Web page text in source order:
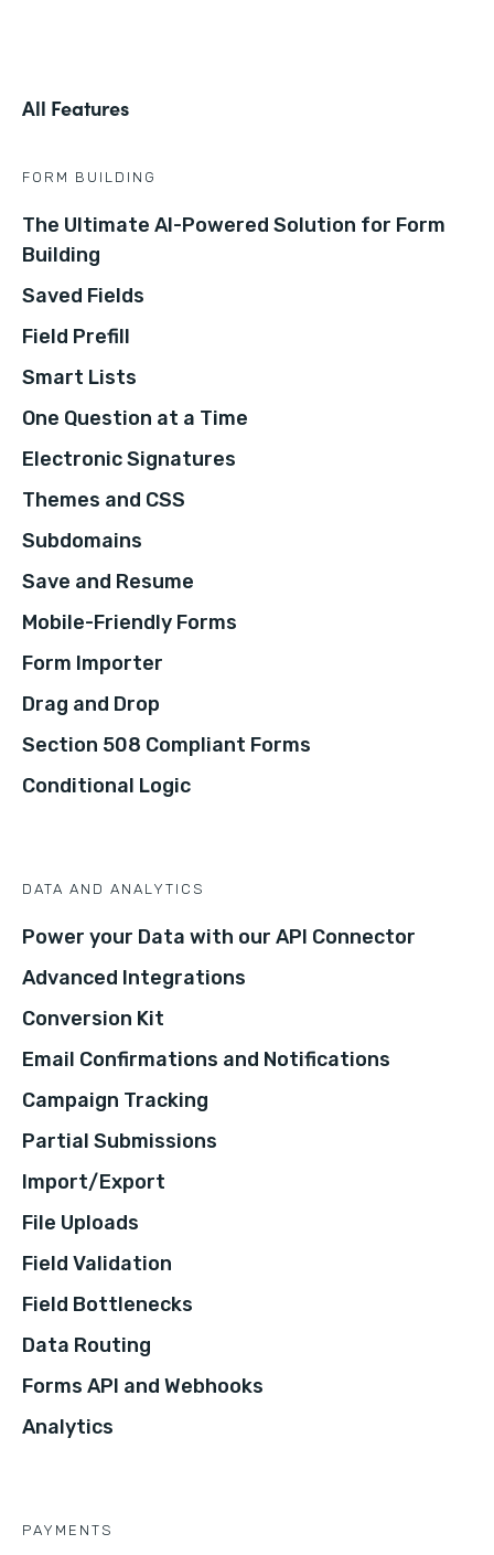
All Features
FORM BUILDING
The Ultimate AI-Powered Solution for Form
Building
Saved Fields
Field Prefill
Smart Lists
One Question at a Time
Electronic Signatures
Themes and CSS
Subdomains
Save and Resume
Mobile-Friendly Forms
Form Importer
Drag and Drop
Section 508 Compliant Forms
Conditional Logic
DATA AND ANALYTICS
Power your Data with our API Connector
Advanced Integrations
Conversion Kit
Email Confirmations and Notifications
Campaign Tracking
Partial Submissions
Import/Export
File Uploads
Field Validation
Field Bottlenecks
Data Routing
Forms API and Webhooks
Analytics
PAYMENTS